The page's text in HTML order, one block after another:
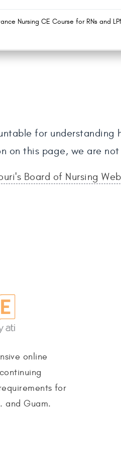
Nursing CE Course for RNs and
for understanding
on this page, we are
Board of Nursing
online
for
and Guam.